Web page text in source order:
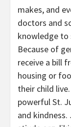
makes, and
doctors and
knowledge to
Because of
receive a bill
housing or
their child
powerful St.
and